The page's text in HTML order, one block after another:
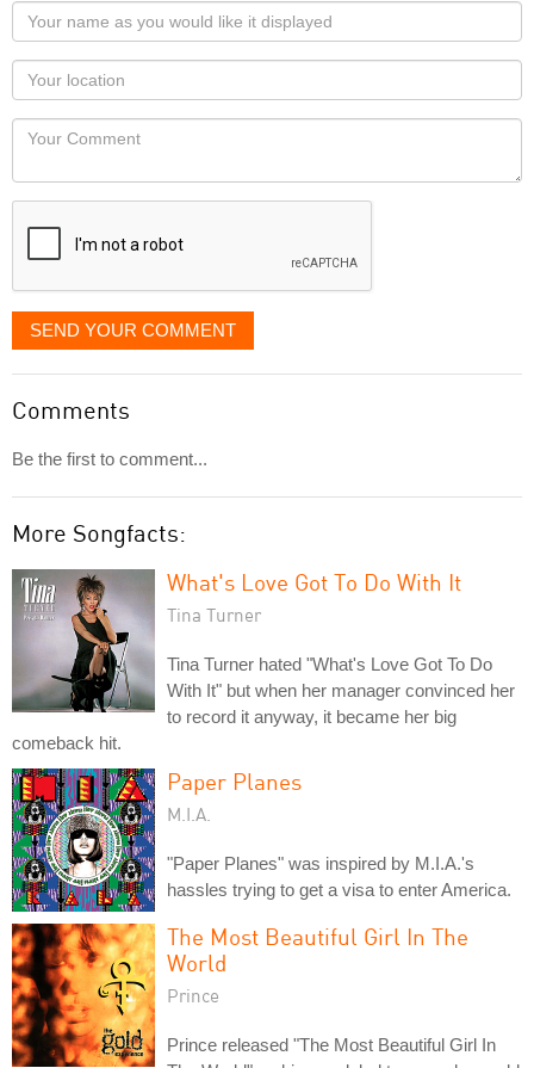
Your
name
as
you
would
like
displayed
Your
Locaton
Your
SEND YOUR COMMENT
Comments
Be the first to comment...
More Songfacts:
What's Love Got To Do With It
Tina Turner
Tina Turner hated "What's Love Got To Do
With It" but when her manager convinced her
to record it anyway, it became her big
comeback hit.
Paper Planes
M.I.A.
"Paper Planes" was inspired by M.I.A.'s
hassles trying to get a visa to enter America.
The Most Beautiful Girl In The
World
Prince
Prince released "The Most Beautiful Girl In